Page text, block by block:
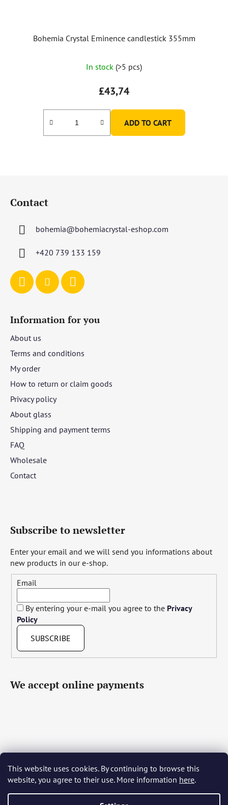
This website uses cookies. By continuing to browse this
website, you agree to their use. More information here.
Bohemia Crystal Eminence candlestick 355mm
In stock (>5 pcs)
£43,74
ADD TO CART
Contact
bohemia@bohemiacrystal-eshop.com
+420 739 133 159
Information for you
About us
Terms and conditions
My order
How to return or claim goods
Privacy policy
About glass
Shipping and payment terms
FAQ
Wholesale
Contact
Subscribe to newsletter
Enter your email and we will send you informations about
new products in our e-shop.
Email
By entering your e-mail you agree to the Privacy
Policy
SUBSCRIBE
We accept online payments
Čeština Slovenčina English Deutsch Magyar
Język polski Română Italiano Español Français
Português Български Hrvatski Slovenščina Srpski
Українська Ελληνικά